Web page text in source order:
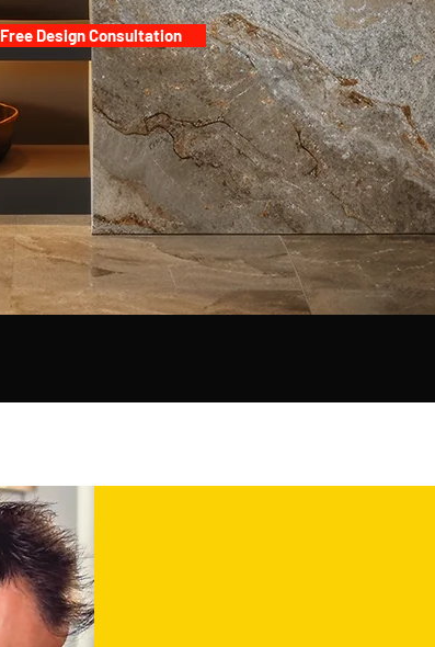
​Free Design Consultation